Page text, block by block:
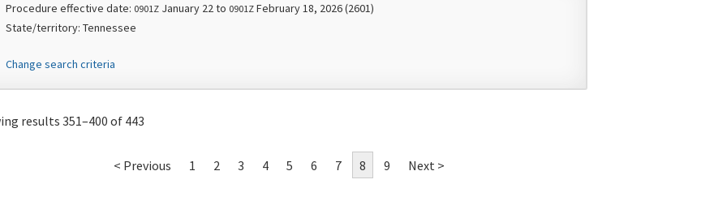
Procedure effective date: 0901Z January 22 to 0901Z February 18, 2026 (2601)
State/territory: Tennessee
Change search criteria
results 351–400 of 443
< Previous 1 2 3 4 5 6 7 8 9 Next >